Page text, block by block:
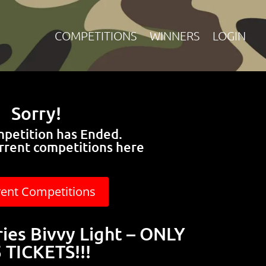
COMPETITIONS WINNERS LOGIN
Sorry!
has Ended.
competitions here
Competitions
Bivvy Light – ONLY
TICKETS!!!